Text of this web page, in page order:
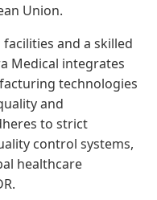
Union.
and a skilled
Medical integrates
technologies
and
to strict
control systems,
healthcare